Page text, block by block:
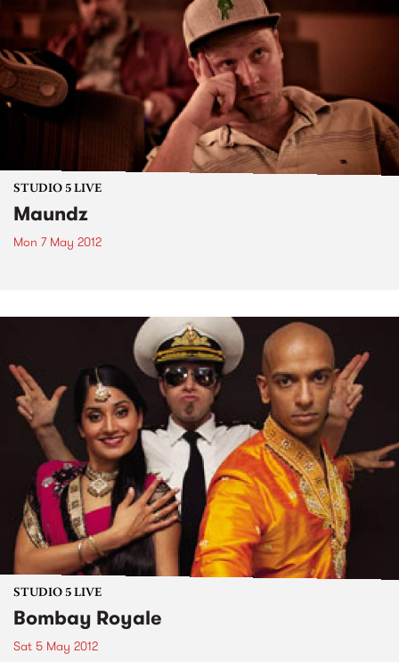
STUDIO 5 LIVE
Maundz
Mon 7 May 2012
STUDIO 5 LIVE
Bombay Royale
Sat 5 May 2012